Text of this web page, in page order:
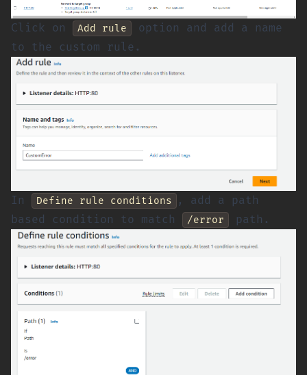
Click on Add rule
option and add a name
to the custom rule.
In Define rule conditions
, add a path
based condition to match
/error path.